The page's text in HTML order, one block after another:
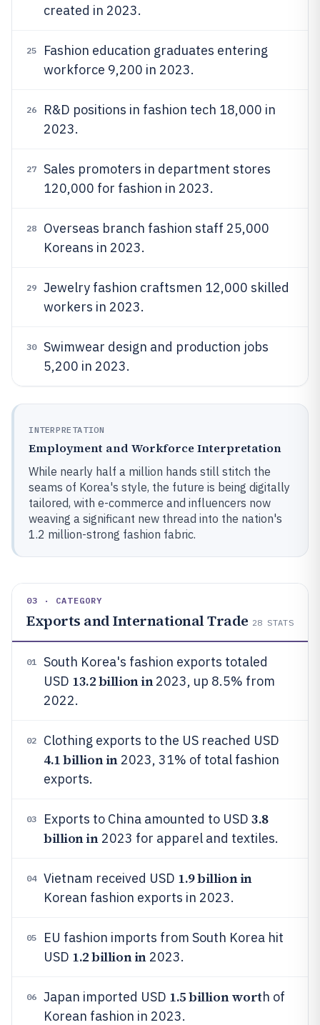
created in 2023.
25
Fashion education graduates entering
workforce 9,200 in 2023.
26
R&D positions in fashion tech 18,000 in
2023.
27
Sales promoters in department stores
120,000 for fashion in 2023.
28
Overseas branch fashion staff 25,000
Koreans in 2023.
29
Jewelry fashion craftsmen 12,000 skilled
workers in 2023.
30
Swimwear design and production jobs
5,200 in 2023.
INTERPRETATION
Employment and Workforce Interpretation
While nearly half a million hands still stitch the
seams of Korea's style, the future is being digitally
tailored, with e-commerce and influencers now
weaving a significant new thread into the nation's
1.2 million-strong fashion fabric.
03 · CATEGORY
Exports and International Trade 28 STATS
01
South Korea's fashion exports totaled
USD 13.2 billion in 2023, up 8.5% from
2022.
02 Clothing exports to the US reached USD
4.1 billion in 2023, 31% of total fashion
exports.
03 Exports to China amounted to USD 3.8
billion in 2023 for apparel and textiles.
04 Vietnam received USD 1.9 billion in
Korean fashion exports in 2023.
05
EU fashion imports from South Korea hit
USD 1.2 billion in 2023.
06 Japan imported USD 1.5 billion worth of
Korean fashion in 2023.